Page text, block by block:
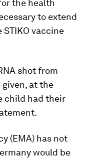
the health
to extend
vaccine
shot from
given, at the
child had their
(EMA) has not
would be